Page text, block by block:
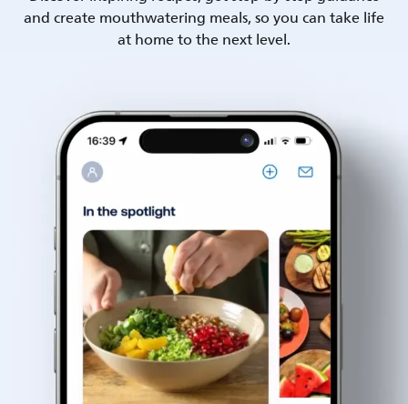
and create mouthwatering meals, so you can take life
at home to the next level.